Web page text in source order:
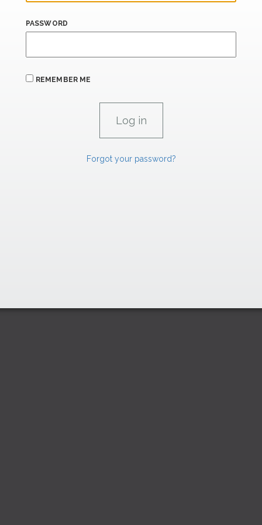
PASSWORD
REMEMBER ME
Forgot your password?